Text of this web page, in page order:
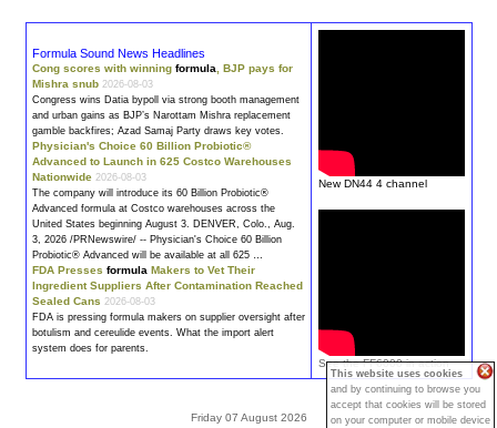
Formula Sound News Headlines
Cong scores with winning formula , BJP pays for
Mishra snub 2026-08-03
Congress wins Datia bypoll via strong booth management
and urban gains as BJP’s Narottam Mishra replacement
gamble backfires; Azad Samaj Party draws key votes.
Physician's Choice 60 Billion Probiotic®
Advanced to Launch in 625 Costco Warehouses
Nationwide 2026-08-03
The company will introduce its 60 Billion Probiotic®
Advanced formulaat Costco warehouses across the
United States beginning August 3. DENVER, Colo., Aug.
3, 2026 /PRNewswire/ -- Physician's Choice 60 Billion
Probiotic® Advanced will be available at all 625 …
FDA Presses formula Makers to Vet Their
Ingredient Suppliers After Contamination Reached
Sealed Cans 2026-08-03
FDA is pressing formulamakers on supplier oversight after
botulism and cereulide events. What the import alert
system does for parents.
New DN44 4 channel
See the FF6000 in action
Friday 07 August 2026
This website uses cookies
and by continuing to browse you
accept that cookies will be stored
on your computer or mobile device